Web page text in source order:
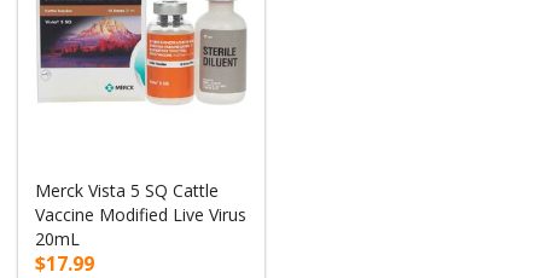
Merck Vista 5 SQ Cattle
Vaccine Modified Live Virus
20mL
$17.99